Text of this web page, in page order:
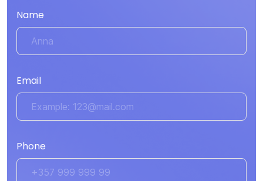
Name
Email
Phone